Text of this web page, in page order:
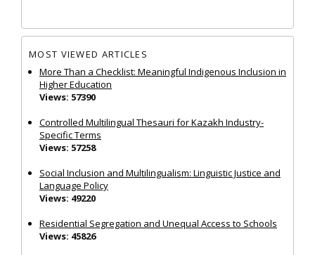
MOST VIEWED ARTICLES
More Than a Checklist: Meaningful Indigenous Inclusion in
Higher Education
Views: 57390
Controlled Multilingual Thesauri for Kazakh Industry-
Specific Terms
Views: 57258
Social Inclusion and Multilingualism: Linguistic Justice and
Language Policy
Views: 49220
Residential Segregation and Unequal Access to Schools
Views: 45826